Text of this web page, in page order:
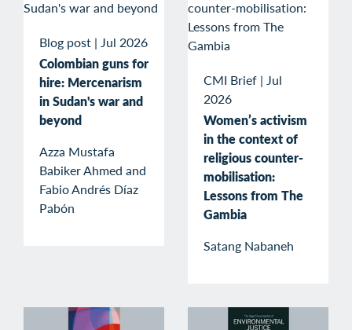
Blog post | Jul 2026
Colombian guns for
hire: Mercenarism
in Sudan's war and
beyond
Azza Mustafa
Babiker Ahmed and
Fabio Andrés Díaz
Pabón
CMI Brief | Jul
2026
Women’s activism
in the context of
religious counter-
mobilisation:
Lessons from The
Gambia
Satang Nabaneh